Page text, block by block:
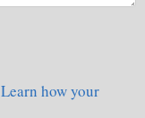
Learn how your